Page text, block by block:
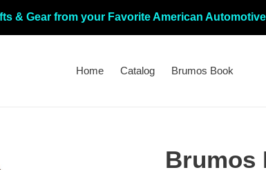
& Gear from your Favorite American
Home Catalog Brumos Book
Brumos